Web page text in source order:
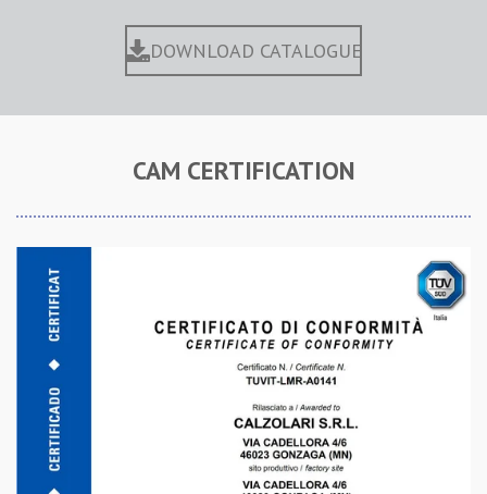
DOWNLOAD CATALOGUE
CAM CERTIFICATION